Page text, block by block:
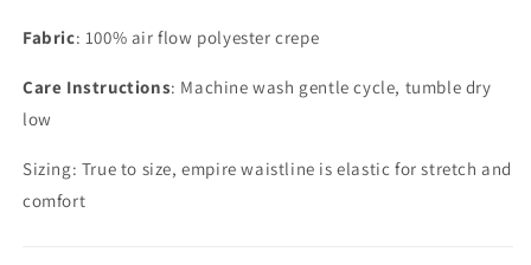
Fabric: 100% air flow polyester crepe
Care Instructions: Machine wash gentle cycle, tumble dry
low
Sizing: True to size, empire waistline is elastic for stretch and
comfort